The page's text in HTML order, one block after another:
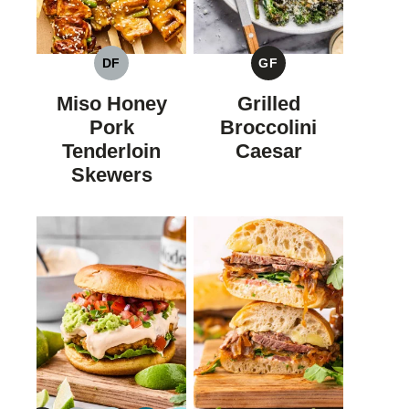
DF
DAIRY
FREE
Miso Honey
Pork
Tenderloin
Skewers
GF
GLUTEN
FREE
Grilled
Broccolini
Caesar